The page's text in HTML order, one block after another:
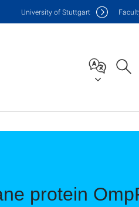
University of Stuttgart F
protein